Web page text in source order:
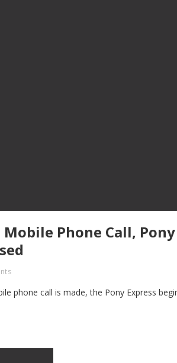
Phone Call, Pony
phone call is made, the Pony Express